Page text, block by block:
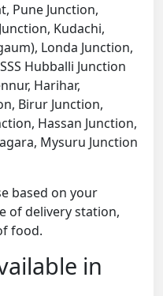
Pune Junction,
Kudachi,
Londa Junction,
Hubballi Junction
Harihar,
Birur Junction,
Hassan Junction,
Mysuru Junction
based on your
of delivery station,
food.
in